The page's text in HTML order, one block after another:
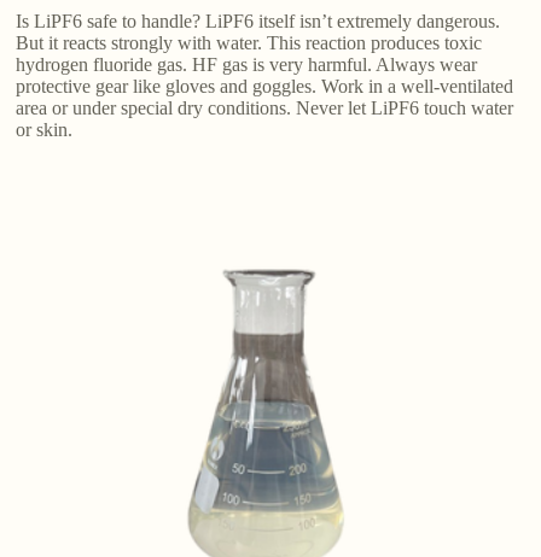
Is LiPF6 safe to handle? LiPF6 itself isn’t extremely dangerous.
But it reacts strongly with water. This reaction produces toxic
hydrogen fluoride gas. HF gas is very harmful. Always wear
protective gear like gloves and goggles. Work in a well-ventilated
area or under special dry conditions. Never let LiPF6 touch water
or skin.